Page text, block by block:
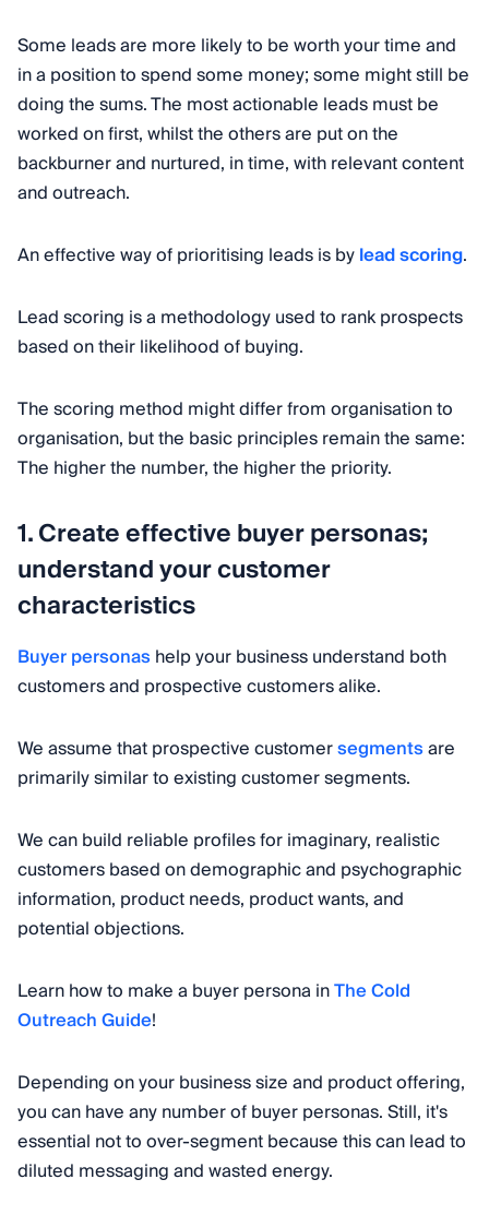
Some leads are more likely to be worth your time and
in a position to spend some money; some might still be
doing the sums. The most actionable leads must be
worked on first, whilst the others are put on the
backburner and nurtured, in time, with relevant content
and outreach.
An effective way of prioritising leads is bylead scoring.
Lead scoring is a methodology used to rank prospects
based on their likelihood of buying.
The scoring method might differ from organisation to
organisation, but the basic principles remain the same:
The higher the number, the higher the priority.
1. Create effective buyer personas;
understand your customer
characteristics
Buyer personashelp your business understand both
customers and prospective customers alike.
We assume that prospective customersegmentsare
primarily similar to existing customer segments.
We can build reliable profiles for imaginary, realistic
customers based on demographic and psychographic
information, product needs, product wants, and
potential objections.
Learn how to make a buyer persona inThe Cold
Outreach Guide!
Depending on your business size and product offering,
you can have any number of buyer personas. Still, it's
essential not to over-segment because this can lead to
diluted messaging and wasted energy.